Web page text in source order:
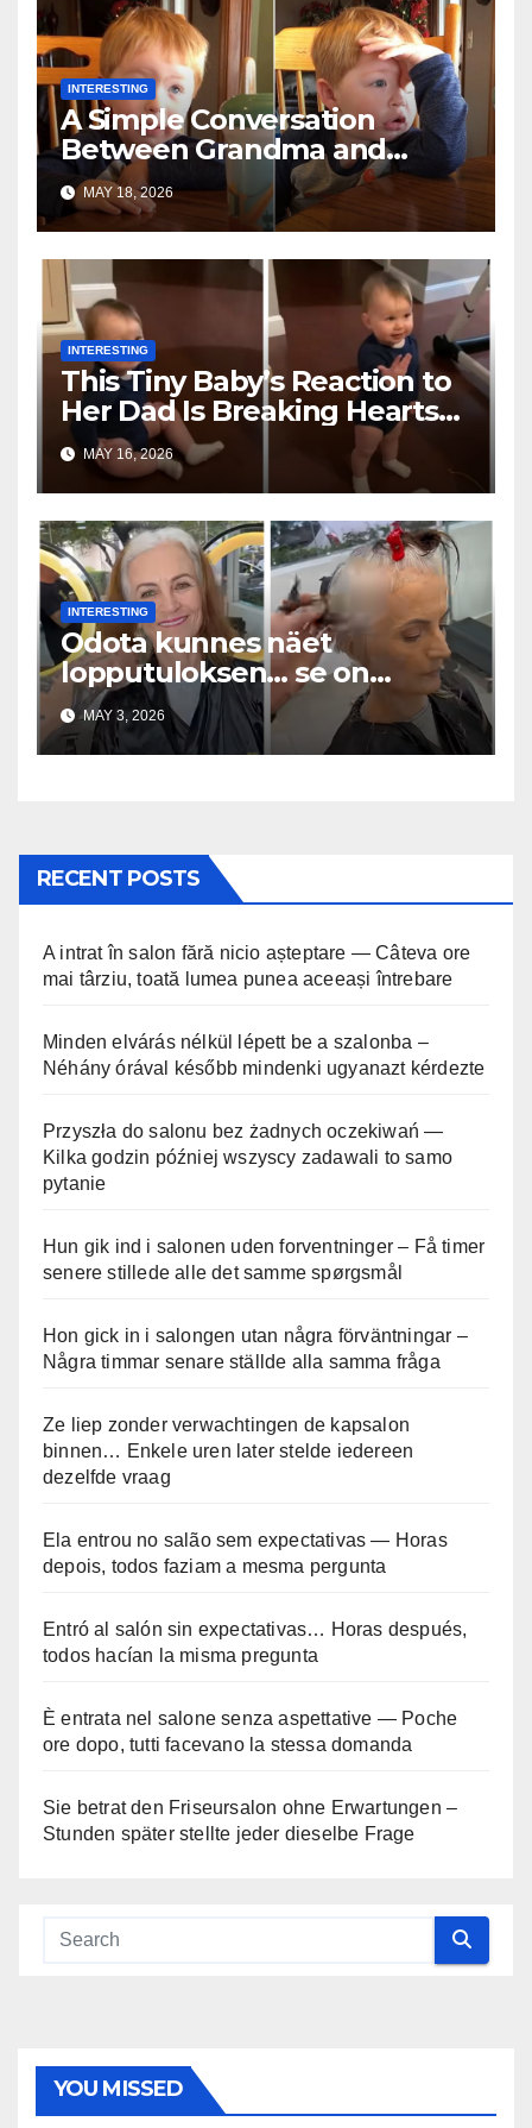
INTERESTING
A Simple Conversation
Between Grandma and
Toddler Is Going Vira
MAY 18, 2026
INTERESTING
This Tiny Baby’s Reaction to
Her Dad Is Breaking Hearts
Everywhere
MAY 16, 2026
INTERESTING
Odota kunnes näet
lopputuloksen… se on
uskomaton
MAY 3, 2026
RECENT POSTS
A intrat în salon fără nicio așteptare — Câteva ore
mai târziu, toată lumea punea aceeași întrebare
Minden elvárás nélkül lépett be a szalonba –
Néhány órával később mindenki ugyanazt kérdezte
Przyszła do salonu bez żadnych oczekiwań —
Kilka godzin później wszyscy zadawali to samo
pytanie
Hun gik ind i salonen uden forventninger – Få timer
senere stillede alle det samme spørgsmål
Hon gick in i salongen utan några förväntningar –
Några timmar senare ställde alla samma fråga
Ze liep zonder verwachtingen de kapsalon
binnen… Enkele uren later stelde iedereen
dezelfde vraag
Ela entrou no salão sem expectativas — Horas
depois, todos faziam a mesma pergunta
Entró al salón sin expectativas… Horas después,
todos hacían la misma pregunta
È entrata nel salone senza aspettative — Poche
ore dopo, tutti facevano la stessa domanda
Sie betrat den Friseursalon ohne Erwartungen –
Stunden später stellte jeder dieselbe Frage
YOU MISSED